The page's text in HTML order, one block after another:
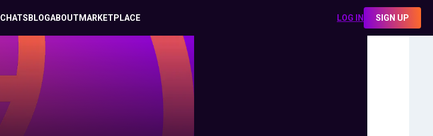
CHATS BLOGABOUT MARKETPLACE LOG IN SIGN UP